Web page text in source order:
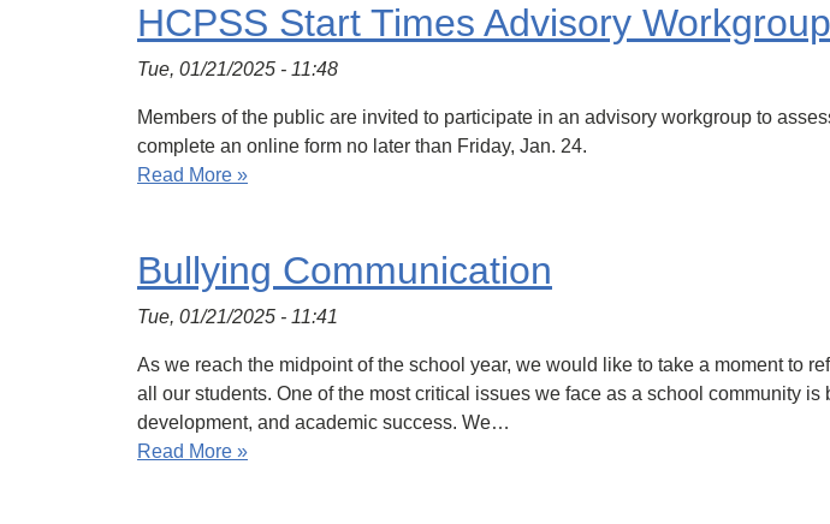
HCPSS Start Times Advisory Workgroup
Tue, 01/21/2025 - 11:48
Members of the public are invited to participate in an advisory workgroup to
complete an online form no later than Friday, Jan. 24.
Read More »
Bullying Communication
Tue, 01/21/2025 - 11:41
As we reach the midpoint of the school year, we would like to take a moment to
all our students. One of the most critical issues we face as a school community
development, and academic success. We…
Read More »